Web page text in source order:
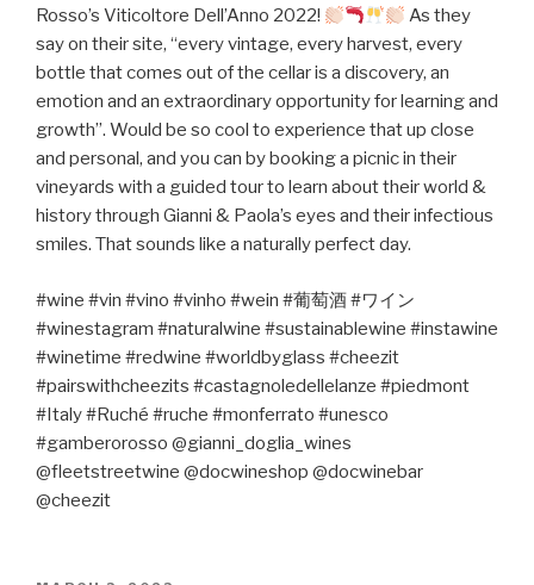
Rosso’s Viticoltore Dell’Anno 2022!
As they
say on their site, “every vintage, every harvest, every
bottle that comes out of the cellar is a discovery, an
emotion and an extraordinary opportunity for learning and
growth”. Would be so cool to experience that up close
and personal, and you can by booking a picnic in their
vineyards with a guided tour to learn about their world &
history through Gianni & Paola’s eyes and their infectious
smiles. That sounds like a naturally perfect day.
#wine #vin #vino #vinho #wein #葡萄酒#ワイン
#winestagram #naturalwine #sustainablewine #instawine
#winetime #redwine #worldbyglass #cheezit
#pairswithcheezits #castagnoledellelanze #piedmont
#Italy #Ruché #ruche #monferrato #unesco
#gamberorosso @gianni_doglia_wines
@fleetstreetwine @docwineshop @docwinebar
@cheezit